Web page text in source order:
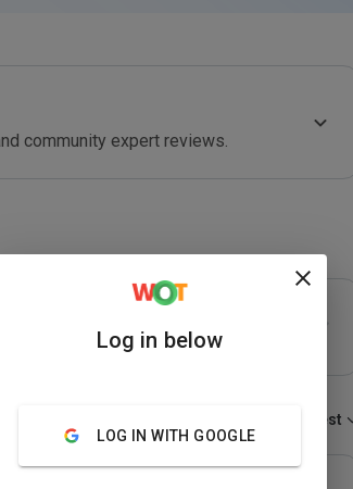
community expert reviews.
Newest
Log in below
LOG IN WITH GOOGLE